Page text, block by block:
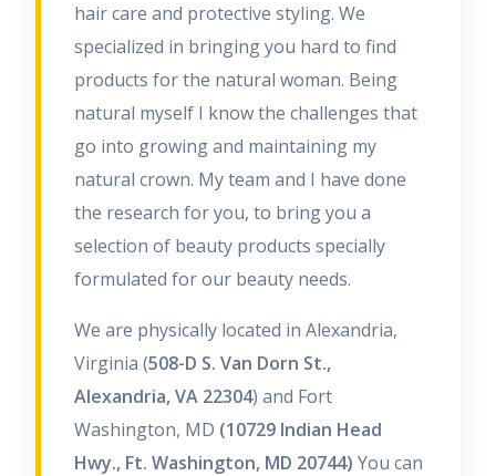
hair care and protective styling. We
specialized in bringing you hard to find
products for the natural woman. Being
natural myself I know the challenges that
go into growing and maintaining my
natural crown. My team and I have done
the research for you, to bring you a
selection of beauty products specially
formulated for our beauty needs.
We are physically located in Alexandria,
Virginia (508-D S. Van Dorn St.,
Alexandria, VA 22304) and Fort
Washington, MD (10729 Indian Head
Hwy., Ft. Washington, MD 20744) You can